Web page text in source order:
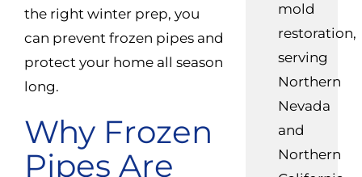
the right winter prep, you
can prevent frozen pipes and
protect your home all season
long.
Why Frozen
Pipes Are
mold
restoration,
serving
Northern
Nevada
and
Northern